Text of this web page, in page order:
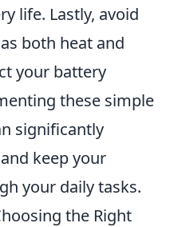
life. Lastly, avoid
both heat and
your battery
these simple
significantly
and keep your
your daily tasks.
the Right